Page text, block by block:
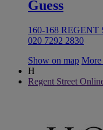
Guess
160-168 REGENT
020 7292 2830
Show on map More
H
Regent Street